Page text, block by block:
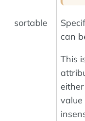
sortable
can
This
value